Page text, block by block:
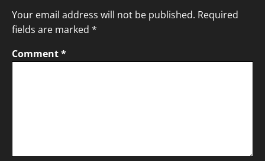
Your email address will not be published. Required
fields are marked *
Comment*